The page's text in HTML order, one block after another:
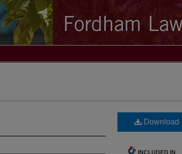
Download
INCLUDED IN